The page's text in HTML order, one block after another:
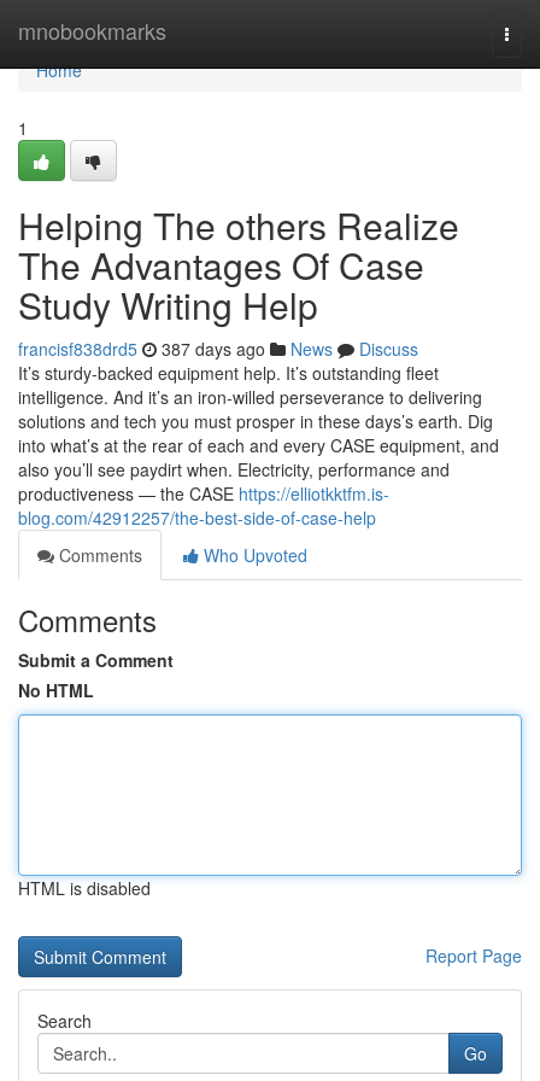
mnobookmarks
Home
Home
1
Helping The others Realize
The Advantages Of Case
Study Writing Help
francisf838drd5 387 days ago News
Discuss
It’s sturdy-backed equipment help. It’s outstanding fleet
intelligence. And it’s an iron-willed perseverance to delivering
solutions and tech you must prosper in these days’s earth. Dig
into what’s at the rear of each and every CASE equipment, and
also you’ll see paydirt when. Electricity, performance and
productiveness — the CASE https://elliotkktfm.is-
blog.com/42912257/the-best-side-of-case-help
Comments
Who Upvoted
Comments
Submit a Comment
No HTML
HTML is disabled
Report Page
Search
Go